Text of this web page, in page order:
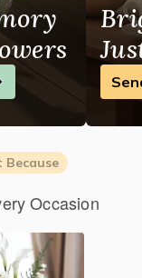
Because
Occasion